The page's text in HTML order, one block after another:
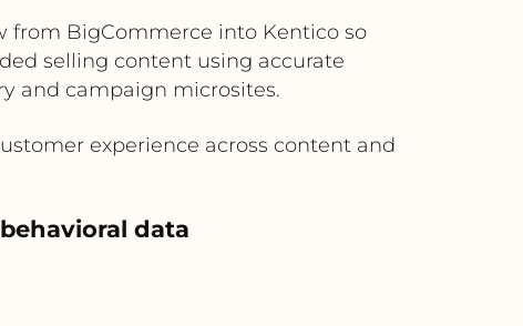
from BigCommerce into Kentico so
selling content using accurate
and campaign microsites.
experience across content and
data